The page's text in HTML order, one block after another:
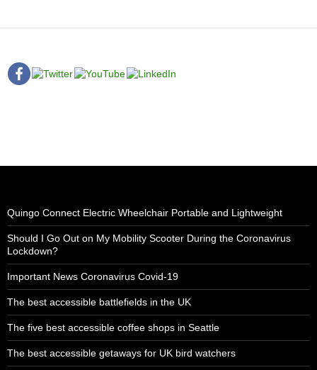
Quingo Connect Electric Wheelchair Portable and Lightweight
Should I Go Out on My Mobility Scooter During the Coronavirus
Lockdown?
Important News Coronavirus Covid-19
The best accessible battlefields in the UK
The five best accessible coffee shops in Seattle
The best accessible getaways for UK bird watchers